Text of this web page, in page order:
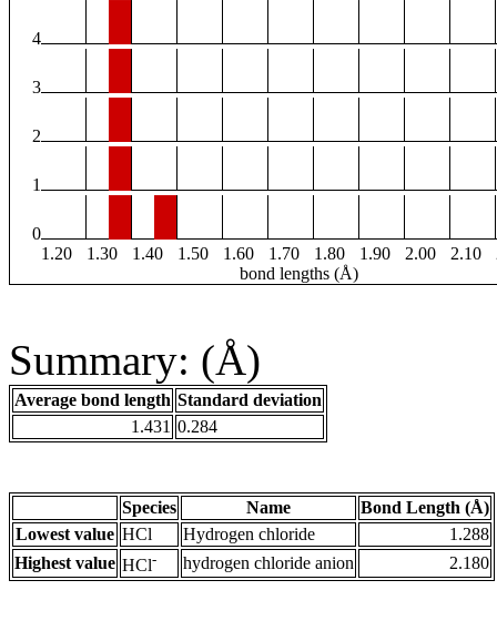
4
3
2
1
0
1.20
1.30 1.40 1.50 1.60 1.70 1.80 1.90 2.00 2.10
bond lengths (Å)
Summary: (Å)
Average bond length Standard deviation
1.431 0.284
Species Name
Bond Length (Å)
Lowest value HCl Hydrogen chloride
1.288
Highest value HCl- hydrogen chloride anion 2.180